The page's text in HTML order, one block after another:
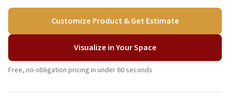
Customize Product & Get Estimate
Visualize in Your Space
Free, no-obligation pricing in under 60 seconds